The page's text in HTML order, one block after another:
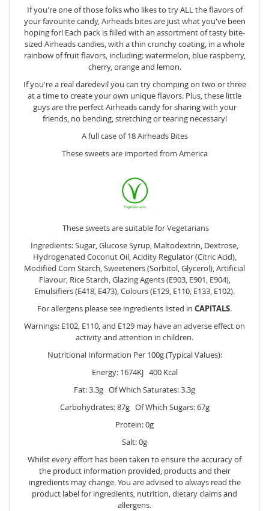
If you're one of those folks who likes to try ALL the flavors of
your favourite candy, Airheads bites are just what you've been
hoping for! Each pack is filled with an assortment of tasty bite-
sized Airheads candies, with a thin crunchy coating, in a whole
rainbow of fruit flavors, including: watermelon, blue raspberry,
cherry, orange and lemon.
If you're a real daredevil you can try chomping on two or three
at a time to create your own unique flavors. Plus, these little
guys are the perfect Airheads candy for sharing with your
friends, no bending, stretching or tearing necessary!
A full case of 18 Airheads Bites
These sweets are imported from America
These sweets are suitable forVegetarians
Ingredients: Sugar, Glucose Syrup, Maltodextrin, Dextrose,
Hydrogenated Coconut Oil, Acidity Regulator (Citric Acid),
Modified Corn Starch, Sweeteners (Sorbitol, Glycerol), Artificial
Flavour, Rice Starch, Glazing Agents (E903, E901, E904),
Emulsifiers (E418, E473), Colours (E129, E110, E133, E102).
For allergens please see ingredients listed in CAPITALS.
Warnings: E102, E110, and E129 may have an adverse effect on
activity and attention in children.
Nutritional Information Per 100g (Typical Values):
Energy: 1674KJ 400 Kcal
Fat: 3.3g Of Which Saturates: 3.3g
Carbohydrates: 87g Of Which Sugars: 67g
Protein: 0g
Salt: 0g
Whilst every effort has been taken to ensure the accuracy of
the product information provided, products and their
ingredients may change. You are advised to always read the
product label for ingredients, nutrition, dietary claims and
allergens.